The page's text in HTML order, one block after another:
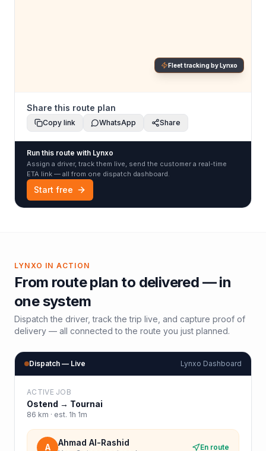
Fleet tracking by Lynxo
Share this route plan
Copy link WhatsApp Share
Run this route with Lynxo
Assign a driver, track them live, send the customer a real-time
ETA link — all from one dispatch dashboard.
Start free
LYNXO IN ACTION
From route plan to delivered — in
one system
Dispatch the driver, track the trip live, and capture proof of
delivery — all connected to the route you just planned.
Dispatch — Live Lynxo Dashboard
ACTIVE JOB
Ostend → Tournai
86 km · est. 1h 1m
A Ahmad Al-Rashid En route